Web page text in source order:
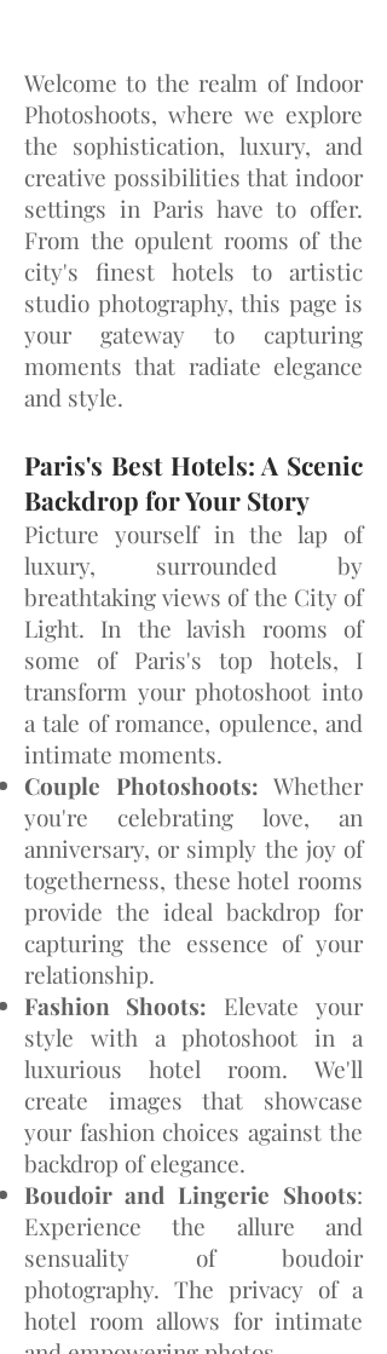
Welcome to the realm of Indoor
Photoshoots, where we explore
the sophistication, luxury, and
creative possibilities that indoor
settings in Paris have to offer.
From the opulent rooms of the
city's finest hotels to artistic
studio photography, this page is
your gateway to capturing
moments that radiate elegance
and style.
Paris's Best Hotels: A Scenic
Backdrop for Your Story
Picture yourself in the lap of
luxury, surrounded by
breathtaking views of the City of
Light. In the lavish rooms of
some of Paris's top hotels, I
transform your photoshoot into
a tale of romance, opulence, and
intimate moments.
Couple Photoshoots: Whether
you're celebrating love, an
anniversary, or simply the joy of
togetherness, these hotel rooms
provide the ideal backdrop for
capturing the essence of your
relationship.
Fashion Shoots: Elevate your
style with a photoshoot in a
luxurious hotel room. We'll
create images that showcase
your fashion choices against the
backdrop of elegance.
Boudoir and Lingerie Shoots:
Experience the allure and
sensuality of boudoir
photography. The privacy of a
hotel room allows for intimate